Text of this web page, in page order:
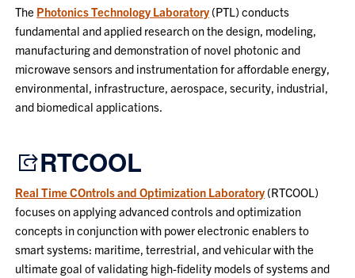
The Photonics Technology Laboratory (PTL) conducts
fundamental and applied research on the design, modeling,
manufacturing and demonstration of novel photonic and
microwave sensors and instrumentation for affordable energy,
environmental, infrastructure, aerospace, security, industrial,
and biomedical applications.
RTCOOL
Real Time COntrols and Optimization Laboratory (RTCOOL)
focuses on applying advanced controls and optimization
concepts in conjunction with power electronic enablers to
smart systems: maritime, terrestrial, and vehicular with the
ultimate goal of validating high-fidelity models of systems and